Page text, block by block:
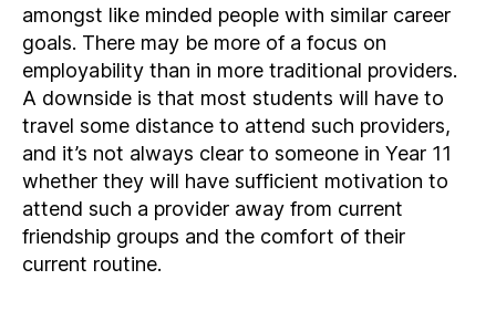
amongst like minded people with similar career
goals. There may be more of a focus on
employability than in more traditional providers.
A downside is that most students will have to
travel some distance to attend such providers,
and it’s not always clear to someone in Year 11
whether they will have sufficient motivation to
attend such a provider away from current
friendship groups and the comfort of their
current routine.